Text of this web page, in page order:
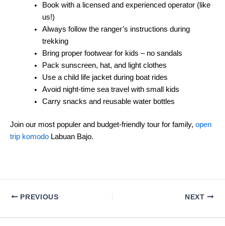
Book with a licensed and experienced operator (like
us!)
Always follow the ranger’s instructions during
trekking
Bring proper footwear for kids – no sandals
Pack sunscreen, hat, and light clothes
Use a child life jacket during boat rides
Avoid night-time sea travel with small kids
Carry snacks and reusable water bottles
Join our most populer and budget-friendly tour for family, open
trip komodo Labuan Bajo.
PREVIOUS NEXT